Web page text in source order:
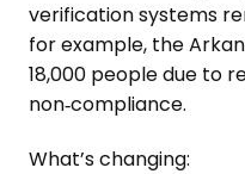
verification systems
for example, the
18,000 people due to
non‑compliance.
What’s changing: